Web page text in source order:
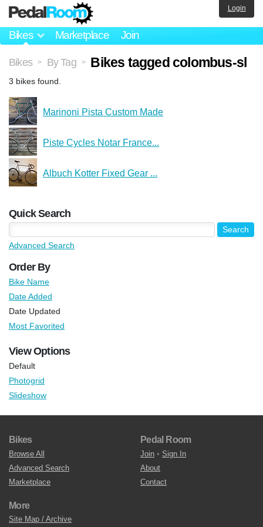
Bikes Marketplace Join
Login
Bikes > By Tag > Bikes tagged colombus-sl
3 bikes found.
Marinoni Pista Custom Made
Piste Cycles Notar France...
Albuch Kotter Fixed Gear ...
Quick Search
Advanced Search
Order By
Bike Name
Date Added
Date Updated
Most Favorited
View Options
Default
Photogrid
Slideshow
Bikes
Browse All
Advanced Search
Marketplace
Pedal Room
Join • Sign In
About
Contact
More
Site Map / Archive